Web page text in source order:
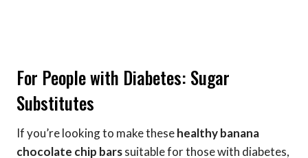
For People with Diabetes: Sugar
Substitutes
If you’re looking to make thesehealthy banana
chocolate chip barssuitable for those with diabetes,